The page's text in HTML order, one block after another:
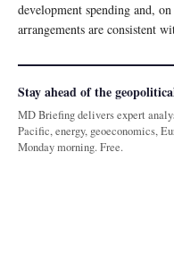
development spending and,
arrangements are consistent
Stay ahead of the
MD Briefing delivers expert
Pacific, energy, geoeconomics,
Monday morning. Free.